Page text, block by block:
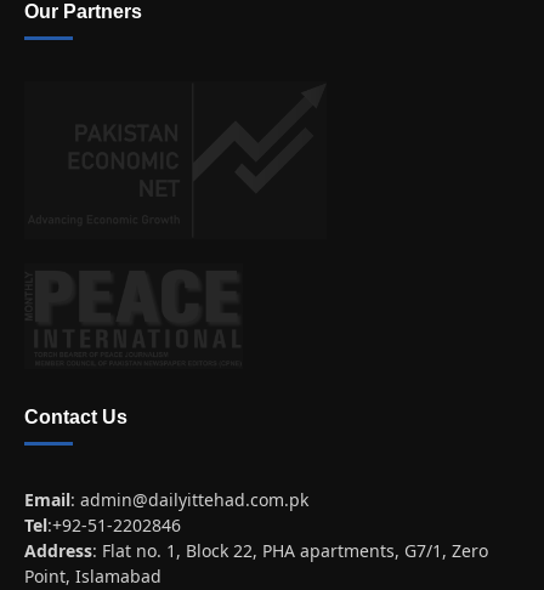
Our Partners
Contact Us
Email: admin@dailyittehad.com.pk
Tel:+92-51-2202846
Address: Flat no. 1, Block 22, PHA apartments, G7/1, Zero
Point, Islamabad